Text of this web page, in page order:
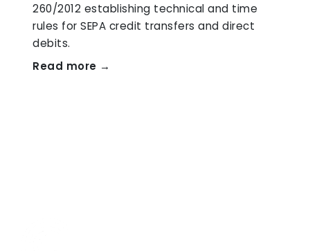
260/2012 establishing technical and time
rules for SEPA credit transfers and direct
debits.
Read more →